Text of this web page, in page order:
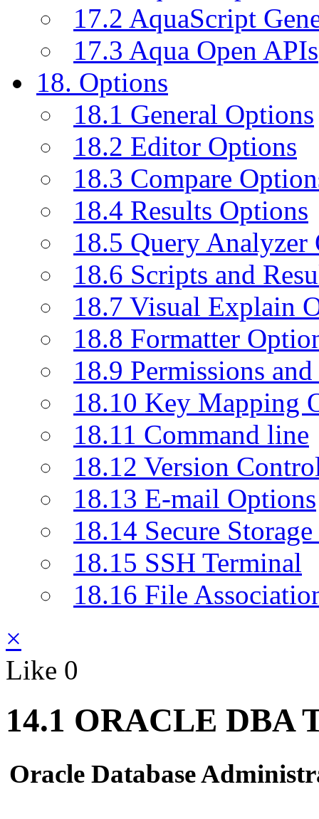
17.2 AquaScript
17.3 Aqua Open APIs
18. Options
18.1 General Options
18.2 Editor Options
18.3 Compare
18.4 Results Options
18.5 Query Analyzer
18.6 Scripts and
18.7 Visual Explain
18.8 Formatter
18.9 Permissions
18.10 Key Mapping
18.11 Command line
18.12 Version
18.13 E-mail Options
18.14 Secure
18.15 SSH Terminal
18.16 File
×
Like 0
14.1 ORACLE DBA
Oracle Database